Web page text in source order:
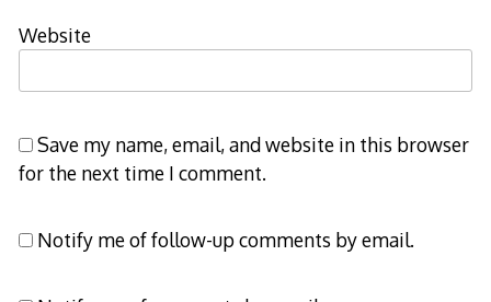
Website
Save my name, email, and website in this browser
for the next time I comment.
Notify me of follow-up comments by email.